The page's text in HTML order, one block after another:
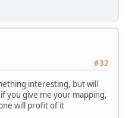
#32
interesting, but will
you give me your mapping,
will profit of it